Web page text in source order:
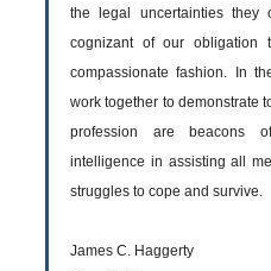
the legal uncertainties they
cognizant of our
compassionate fashion. In
work together to demonstrate
profession are beacons
intelligence in assisting all
struggles to cope and survive.
James C. Haggerty